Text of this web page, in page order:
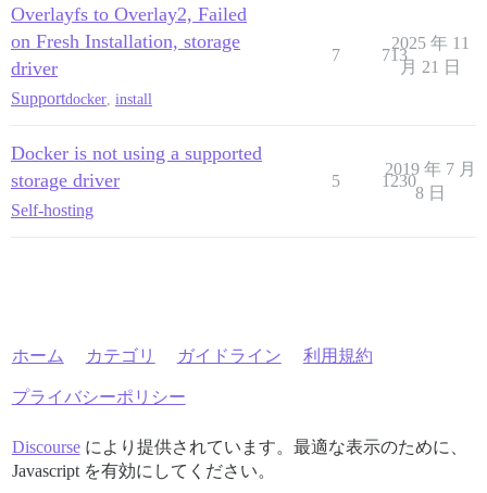
Overlayfs to Overlay2, Failed
on Fresh Installation, storage
driver
Supportdocker install
7 713
2025 年 11
月 21 日
Docker is not using a supported
storage driver
Self-hosting
5 1230
2019 年 7 月
8 日
ホーム カテゴリ ガイドライン 利用規約
プライバシーポリシー
Discourseにより提供されています。最適な表示のために、
Javascript を有効にしてください。